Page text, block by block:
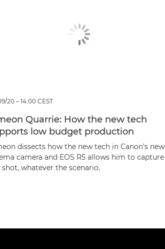
20 – 14:00 CEST
Quarrie: How the new tech
low budget production
dissects how the new tech in Canon’s new
camera and EOS R5 allows him to capture
whatever the scenario.